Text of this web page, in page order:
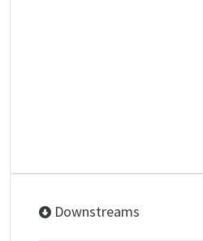
Downstreams